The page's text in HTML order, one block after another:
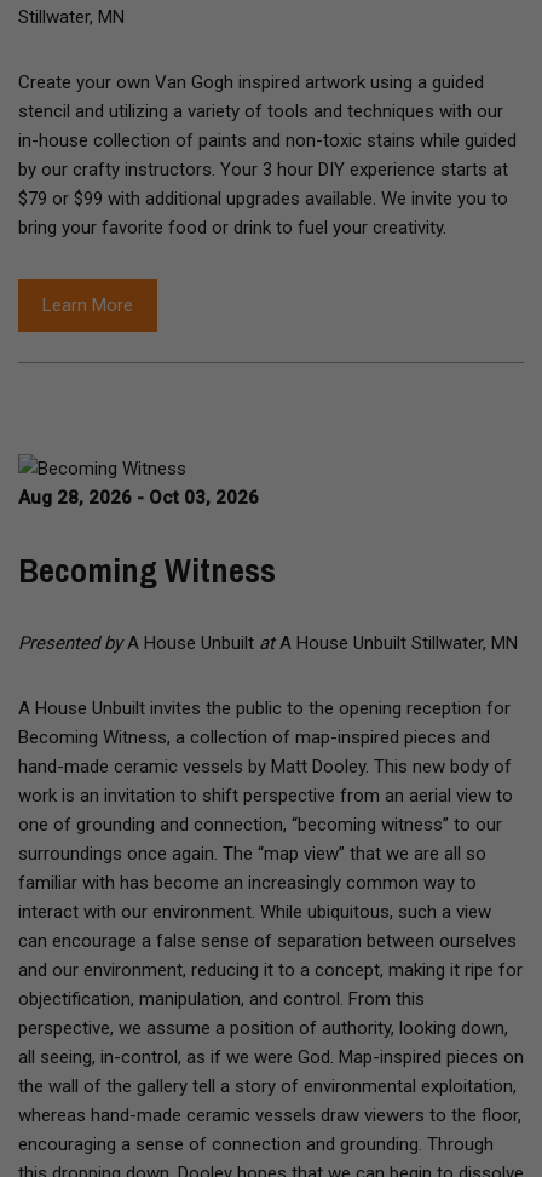
Stillwater, MN
Create your own Van Gogh inspired artwork using a guided
stencil and utilizing a variety of tools and techniques with our
in-house collection of paints and non-toxic stains while guided
by our crafty instructors. Your 3 hour DIY experience starts at
$79 or $99 with additional upgrades available. We invite you to
bring your favorite food or drink to fuel your creativity.
Learn More
Aug 28, 2026 - Oct 03, 2026
Becoming Witness
Presented byA House Unbuilt atA House Unbuilt Stillwater, MN
A House Unbuilt invites the public to the opening reception for
Becoming Witness, a collection of map-inspired pieces and
hand-made ceramic vessels by Matt Dooley. This new body of
work is an invitation to shift perspective from an aerial view to
one of grounding and connection, “becoming witness” to our
surroundings once again. The “map view” that we are all so
familiar with has become an increasingly common way to
interact with our environment. While ubiquitous, such a view
can encourage a false sense of separation between ourselves
and our environment, reducing it to a concept, making it ripe for
objectification, manipulation, and control. From this
perspective, we assume a position of authority, looking down,
all seeing, in-control, as if we were God. Map-inspired pieces on
the wall of the gallery tell a story of environmental exploitation,
whereas hand-made ceramic vessels draw viewers to the floor,
encouraging a sense of connection and grounding. Through